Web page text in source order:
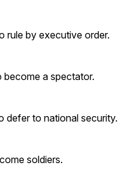
rule by executive order.
become a spectator.
defer to national security.
soldiers.